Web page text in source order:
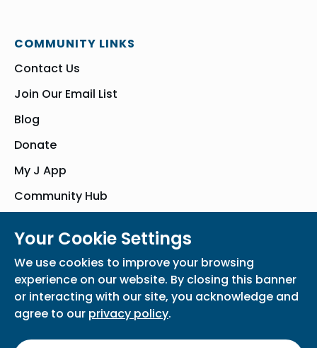
COMMUNITY LINKS
Contact Us
Join Our Email List
Blog
Donate
My J App
Community Hub
Privacy Policy
Participation Waiver Home
Your Cookie Settings
We use cookies to improve your browsing
experience on our website. By closing this banner
or interacting with our site, you acknowledge and
agree to our privacy policy.